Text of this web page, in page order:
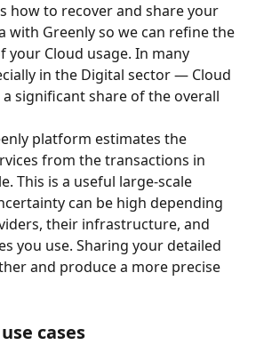
how to recover and share your
with Greenly so we can refine the
Cloud usage. In many
in the Digital sector — Cloud
significant share of the overall
platform estimates the
from the transactions in
This is a useful large-scale
can be high depending
their infrastructure, and
you use. Sharing your detailed
and produce a more precise
cases